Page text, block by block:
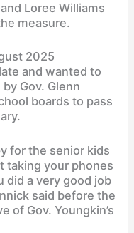
Loree Williams
measure.
2025
and wanted to
Gov. Glenn
boards to pass
for the senior kids
taking your phones
did a very good job
said before the
of Gov. Youngkin’s